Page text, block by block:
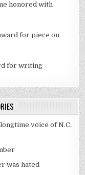
honored with
for piece on
for writing
voice of N.C.
was hated